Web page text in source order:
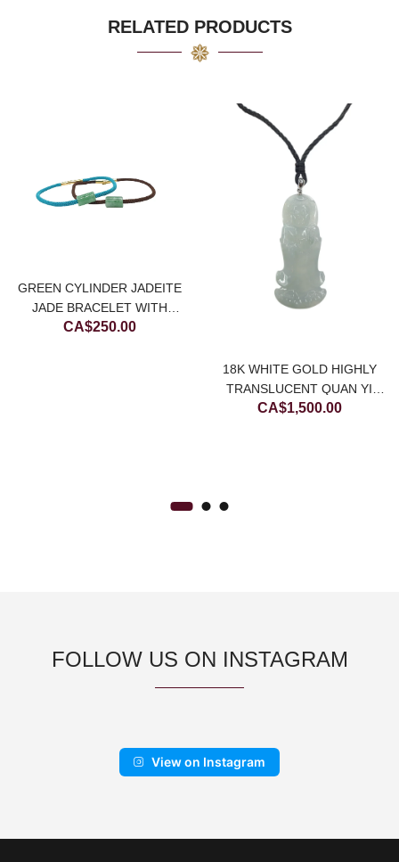
RELATED PRODUCTS
GREEN CYLINDER JADEITE
JADE BRACELET WITH
CHOCOLATE BROWN STRING
CA$250.00
18K WHITE GOLD HIGHLY
TRANSLUCENT QUAN YI
JADEITE JADE PENDANT
CA$1,500.00
FOLLOW US ON INSTAGRAM
View on Instagram